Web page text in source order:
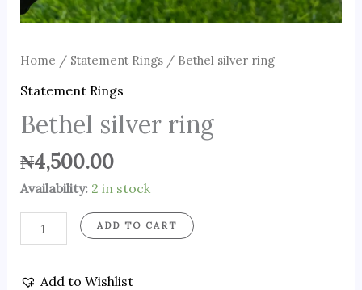
Home / Statement Rings/ Bethel silver ring
Statement Rings
Bethel silver ring
₦4,500.00
Availability: 2 in stock
ADD TO CART
Add to Wishlist